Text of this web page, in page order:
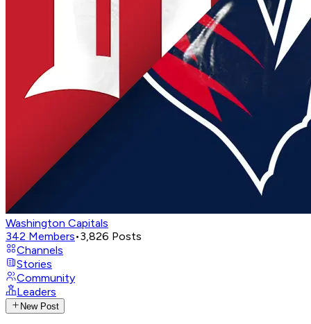
Washington Capitals
342 Members•3,826 Posts
Channels
Stories
Community
Leaders
New Post